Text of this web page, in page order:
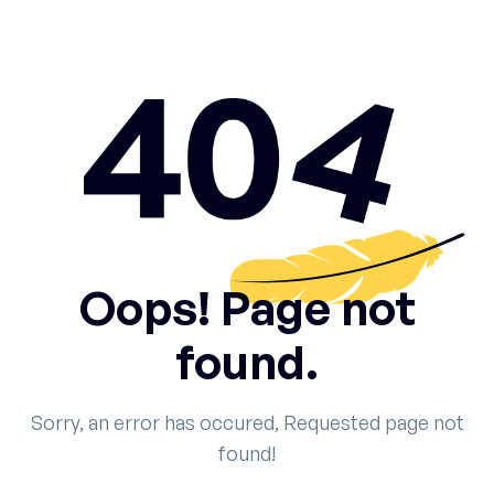
Oops! Page not
found.
Sorry, an error has occured, Requested page not
found!